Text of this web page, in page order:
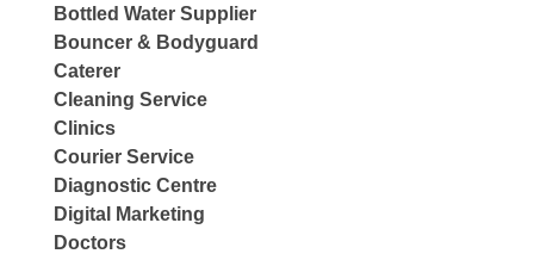
Bottled Water Supplier
Bouncer & Bodyguard
Caterer
Cleaning Service
Clinics
Courier Service
Diagnostic Centre
Digital Marketing
Doctors